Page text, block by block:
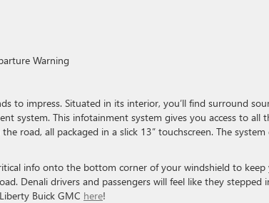
Warning
to impress. Situated in its interior, you’ll find surround
system. This infotainment system gives you access to all
road, all packaged in a slick 13” touchscreen. The
info onto the bottom corner of your windshield to
Denali drivers and passengers will feel like they stepped
Buick GMC here!